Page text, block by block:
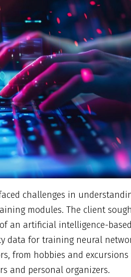
challenges in
modules. The client
an artificial intelligence-based
data for training neural
from hobbies and
and personal organizers.